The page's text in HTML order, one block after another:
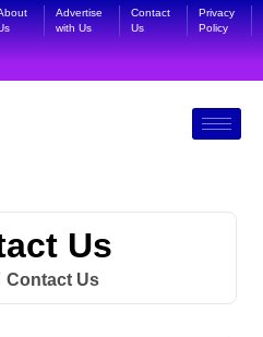
Advertise
with Us
Contact
Us
Privacy
Policy
Us
Contact Us